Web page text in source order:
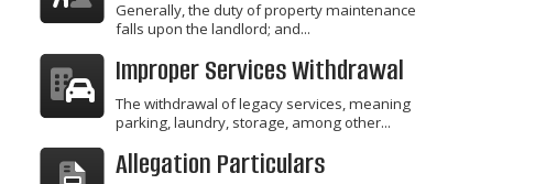
Generally, the duty of property maintenance
falls upon the landlord; and...
Improper Services Withdrawal
The withdrawal of legacy services, meaning
parking, laundry, storage, among other...
Allegation Particulars